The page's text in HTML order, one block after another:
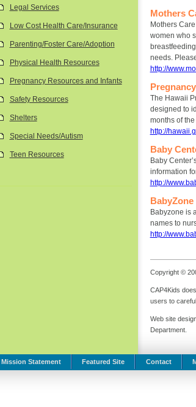
Mothers
Mothers
women who
needs.
http://
The Hawaii
designed to
months of
http://
Baby
Baby
information
http://
BabyZone
Babyzone is
names to
http://
Copyright ©
CAP4Kids
users to
Web site
Department.
Legal Services
Low Cost Health Care/Insurance
Parenting/Foster Care/Adoption
Physical Health Resources
Pregnancy Resources and Infants
Safety Resources
Shelters
Special Needs/Autism
Teen Resources
Mission Statement Featured Site Contact